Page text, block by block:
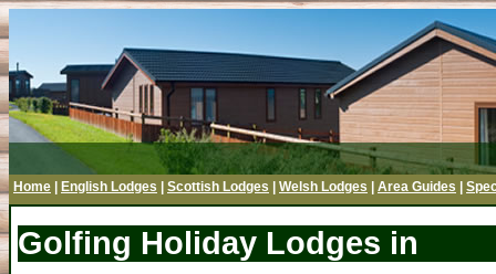
Home English Lodges Scottish Lodges Welsh Lodges Area Guides
Golfing Holiday Lodges in